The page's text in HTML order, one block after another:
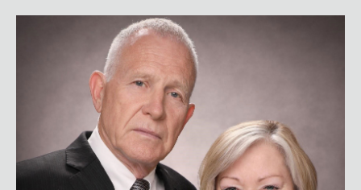
Judy and Dennis Shepard